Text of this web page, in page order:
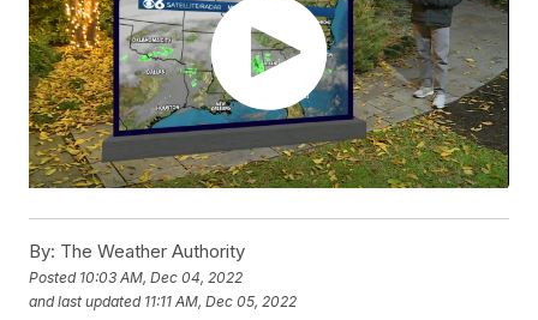
By: The Weather Authority
Posted 10:03 AM, Dec 04, 2022
and last updated 11:11 AM, Dec 05, 2022